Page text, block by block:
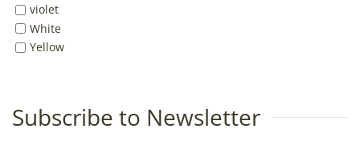
violet
White
Yellow
Subscribe to Newsletter